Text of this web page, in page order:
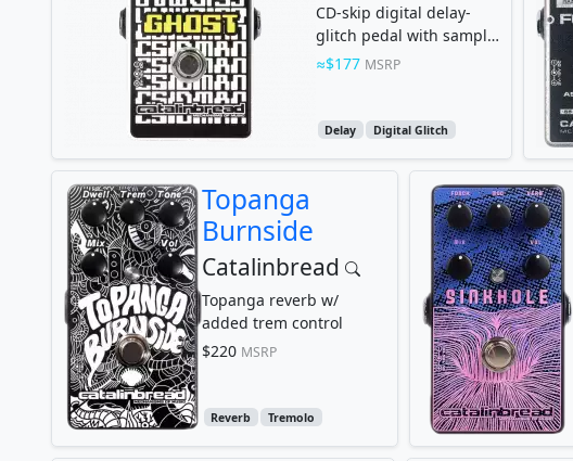
CD-skip digital delay-
glitch pedal with sample
rate reduction
$177 MSRP
Delay Digital Glitch
Topanga
Burnside
Catalinbread
Topanga reverb w/
added trem control
$220 MSRP
Reverb Tremolo